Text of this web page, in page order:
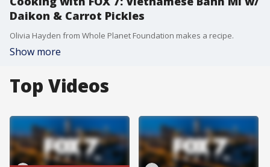
Daikon & Carrot Pickles
Olivia Hayden from Whole Planet Foundation makes a recipe.
Show more
Top Videos